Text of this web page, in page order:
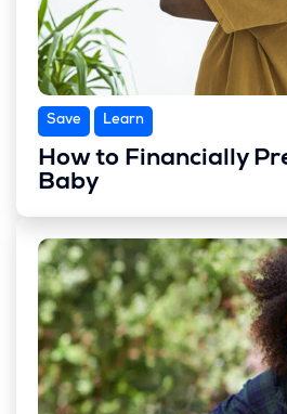
Save Learn
How to Financially
Baby